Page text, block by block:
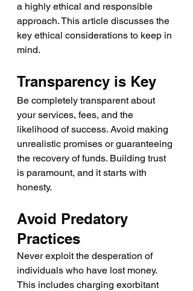
a highly ethical and responsible
approach. This article discusses the
key ethical considerations to keep in
mind.
Transparency is Key
Be completely transparent about
your services, fees, and the
likelihood of success. Avoid making
unrealistic promises or guaranteeing
the recovery of funds. Building trust
is paramount, and it starts with
honesty.
Avoid Predatory
Practices
Never exploit the desperation of
individuals who have lost money.
This includes charging exorbitant